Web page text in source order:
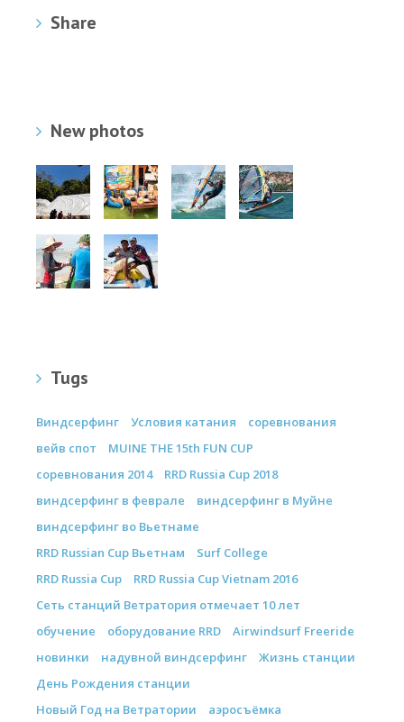
Share
New photos
Tugs
Виндсерфинг Условия катания
соревнования
вейв спот
MUINE THE 15th FUN CUP
соревнования 2014
RRD Russia Cup 2018
виндсерфинг в феврале
виндсерфинг в Муйне
виндсерфинг во Вьетнаме
RRD Russian Cup Вьетнам
Surf College
RRD Russia Cup
RRD Russia Cup Vietnam 2016
Сеть станций Ветратория отмечает 10 лет
обучение
оборудование RRD
Airwindsurf Freeride
новинки
надувной виндсерфинг
Жизнь станции
День Рождения станции
Новый Год на Ветратории
аэросъёмка